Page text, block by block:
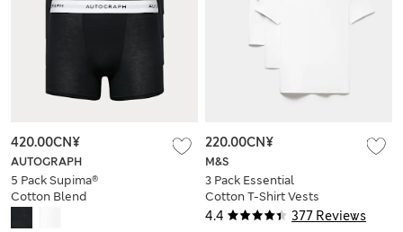
AUTOGRAPH
5 Pack Supima®
Cotton Blend
420.00CN¥
4.4 377 Reviews
M&S
3 Pack Essential
Cotton T-Shirt Vests
220.00CN¥